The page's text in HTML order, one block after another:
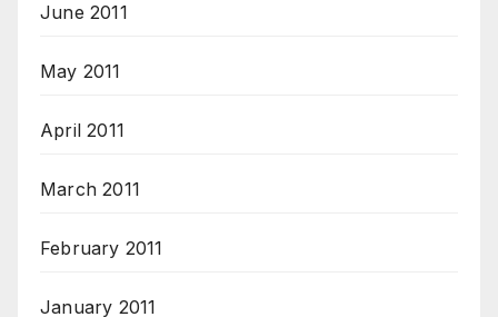
June 2011
May 2011
April 2011
March 2011
February 2011
January 2011